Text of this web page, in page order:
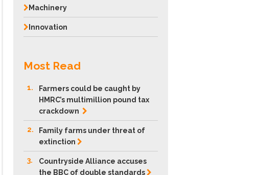
Machinery
Innovation
Most Read
1.
Farmers could be caught by
HMRC’s multimillion pound tax
crackdown
2.
Family farms under threat of
extinction
3.
Countryside Alliance accuses
the BBC of doublestandards